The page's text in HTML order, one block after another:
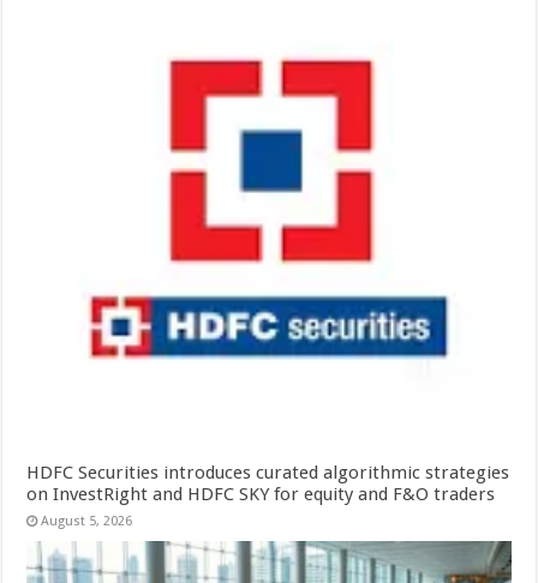
HDFC Securities introduces curated algorithmic strategies
on InvestRight and HDFC SKY for equity and F&O traders
August 5, 2026